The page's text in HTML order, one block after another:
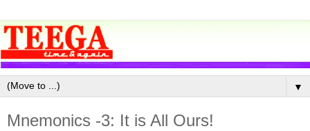
▼
Mnemonics -3: It is All Ours!